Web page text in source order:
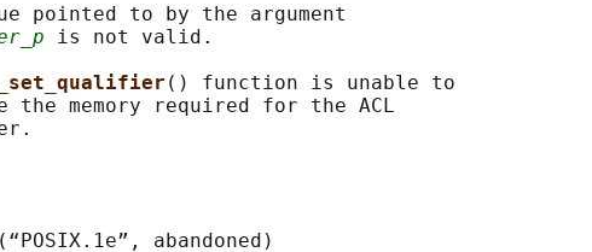
pointed to by the argument
is not valid.
() function is unable to
the memory required for the ACL